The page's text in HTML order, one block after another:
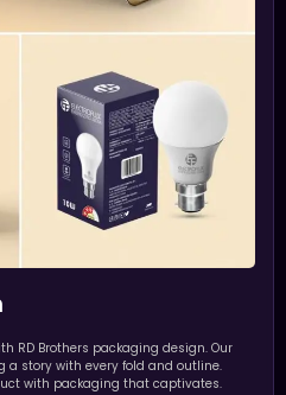
RD Brothers packaging design. Our
a story with every fold and outline.
with packaging that captivates.